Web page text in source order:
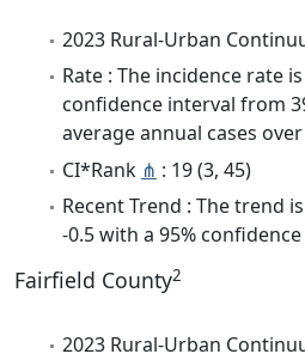
2023 Rural-Urban
Rate : The incidence rate
confidence interval from
average annual cases over
CI*Rank ⋔ : 19 (3, 45)
Recent Trend : The trend
-0.5 with a 95%
Fairfield County2
2023 Rural-Urban